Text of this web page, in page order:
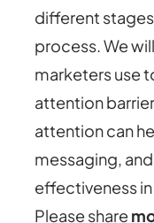
different
process. We
marketers use
attention
attention can
messaging,
effectiveness
Please share